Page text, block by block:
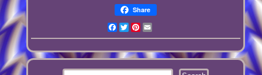
Share
Facebook
TwitterPinterest